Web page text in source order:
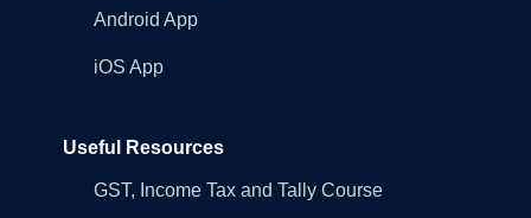
Android App
iOS App
Useful Resources
GST, Income Tax and Tally Course